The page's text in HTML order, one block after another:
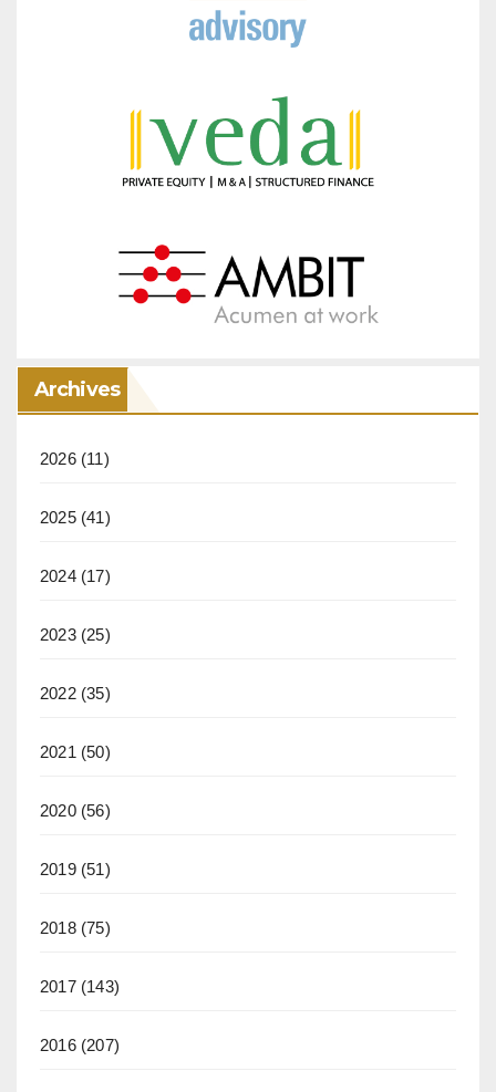
Archives
2026(11)
2025(41)
2024(17)
2023(25)
2022(35)
2021 (50)
2020(56)
2019(51)
2018(75)
2017(143)
2016(207)